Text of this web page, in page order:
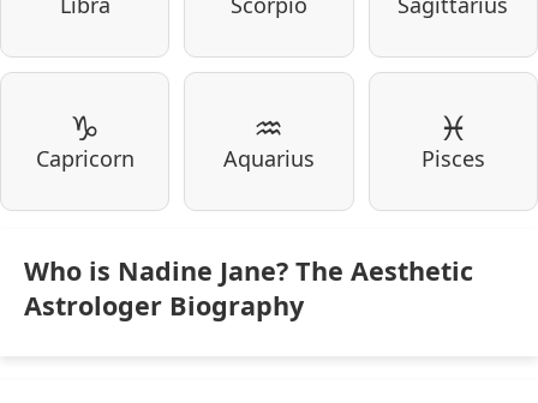
♑
Capricorn
♒
Aquarius
♓
Pisces
Who is Nadine Jane? The Aesthetic
Astrologer Biography